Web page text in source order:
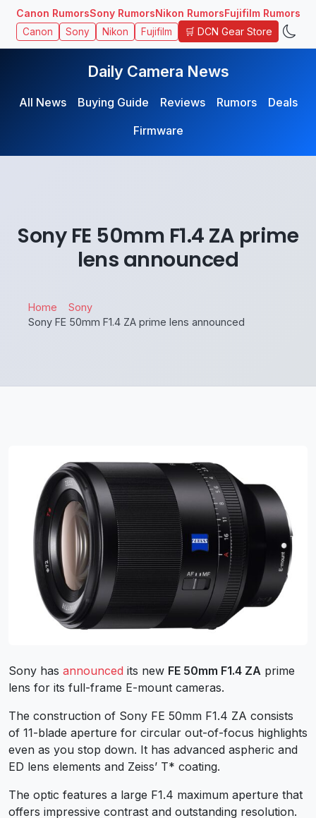
Canon RumorsSony RumorsNikon RumorsFujifilm Rumors
Canon Sony Nikon Fujifilm 🛒 DCN Gear Store
Daily Camera News
All News Buying Guide Reviews Rumors
Deals
Firmware
Sony FE 50mm F1.4 ZA prime
lens announced
Home
Sony
Sony FE 50mm F1.4 ZA prime lens announced
Sony has announced its new FE 50mm F1.4 ZA prime
lens for its full-frame E-mount cameras.
The construction of Sony FE 50mm F1.4 ZA consists
of 11-blade aperture for circular out-of-focus highlights
even as you stop down. It has advanced aspheric and
ED lens elements and Zeiss’ T* coating.
The optic features a large F1.4 maximum aperture that
offers impressive contrast and outstanding resolution.